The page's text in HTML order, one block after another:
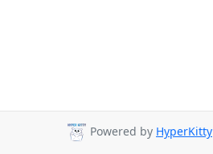
Powered by HyperKitty